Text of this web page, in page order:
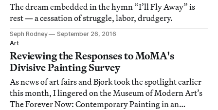
The dream embedded in the hymn “I’ll Fly Away” is
rest — a cessation of struggle, labor, drudgery.
Seph Rodney
September 26, 2016
Art
Reviewing the Responses to MoMA's
Divisive Painting Survey
As news of art fairs and Bjork took the spotlight earlier
this month, I lingered on the Museum of Modern Art’s
The Forever Now: Contemporary Painting in an